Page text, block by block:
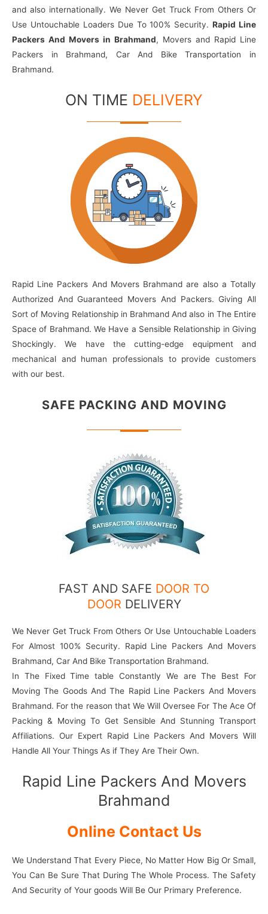
and also internationally. We Never Get Truck From Others Or
Use Untouchable Loaders Due To 100% Security.Rapid Line
Packers And Movers in Brahmand, Movers and Rapid Line
Packers in Brahmand, Car And Bike Transportation in
Brahmand.
ON TIME DELIVERY
Rapid Line Packers And Movers Brahmand are also a Totally
Authorized And Guaranteed Movers And Packers. Giving All
Sort of Moving Relationship in Brahmand And also in The Entire
Space of Brahmand. We Have a Sensible Relationship in Giving
Shockingly. We have the cutting-edge equipment and
mechanical and human professionals to provide customers
with our best.
SAFE PACKING AND MOVING
FAST AND SAFE DOOR TO
DOOR DELIVERY
We Never Get Truck From Others Or Use Untouchable Loaders
For Almost 100% Security. Rapid Line Packers And Movers
Brahmand, Car And Bike Transportation Brahmand.
In The Fixed Time table Constantly We are The Best For
Moving The Goods And The Rapid Line Packers And Movers
Brahmand. For the reason that We Will Oversee For The Ace Of
Packing & Moving To Get Sensible And Stunning Transport
Affiliations. Our Expert Rapid Line Packers And Movers Will
Handle All Your Things As if They Are Their Own.
Rapid Line Packers And Movers
Brahmand
Online Contact Us
We Understand That Every Piece, No Matter How Big Or Small,
You Can Be Sure That During The Whole Process. The Safety
And Security of Your goods Will Be Our Primary Preference.